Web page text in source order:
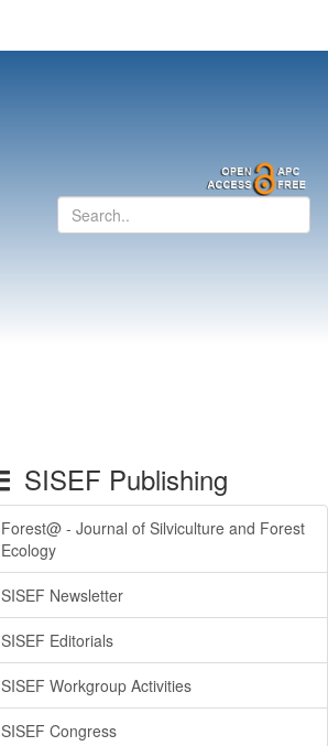
SISEF Publishing
Forest@ - Journal of Silviculture and Forest
Ecology
SISEF Newsletter
SISEF Editorials
SISEF Workgroup Activities
SISEF Congress